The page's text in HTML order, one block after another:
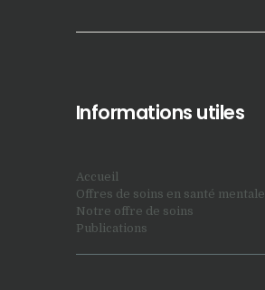
Informations utiles
Accueil
Offres de soins en santé mentale
Notre offre de soins
Publications